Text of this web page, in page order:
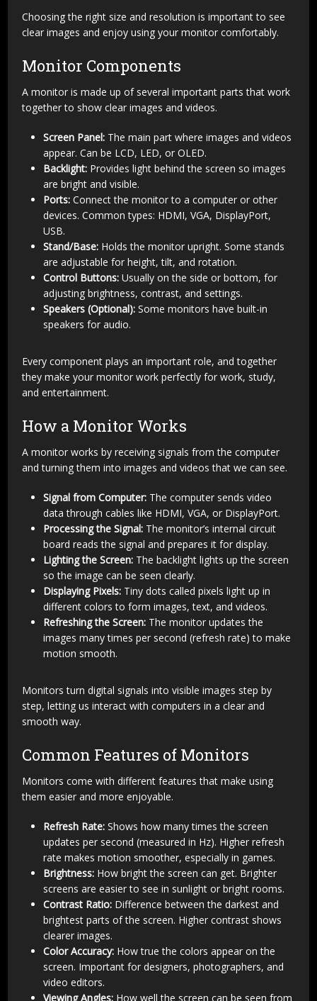
Choosing the right size and resolution is important to see
clear images and enjoy using your monitor comfortably.
Monitor Components
A monitor is made up of several important parts that work
together to show clear images and videos.
Screen Panel: The main part where images and videos
appear. Can be LCD, LED, or OLED.
Backlight: Provides light behind the screen so images
are bright and visible.
Ports:Connect the monitor to a computer or other
devices. Common types: HDMI, VGA, DisplayPort,
USB.
Stand/Base: Holds the monitor upright. Some stands
are adjustable for height, tilt, and rotation.
Control Buttons: Usually on the side or bottom, for
adjusting brightness, contrast, and settings.
Speakers (Optional): Some monitors have built-in
speakers for audio.
Every component plays an important role, and together
they make your monitor work perfectly for work, study,
and entertainment.
How a Monitor Works
A monitor works by receiving signals from the computer
and turning them into images and videos that we can see.
Signal from Computer: The computer sends video
data through cables like HDMI, VGA, or DisplayPort.
Processing the Signal: The monitor’s internal circuit
board reads the signal and prepares it for display.
Lighting the Screen: The backlight lights up the screen
so the image can be seen clearly.
Displaying Pixels: Tiny dots called pixels light up in
different colors to form images, text, and videos.
Refreshing the Screen: The monitor updates the
images many times per second (refresh rate) to make
motion smooth.
Monitors turn digital signals into visible images step by
step, letting us interact with computers in a clear and
smooth way.
Common Features of Monitors
Monitors come with different features that make using
them easier and more enjoyable.
Refresh Rate:Shows how many times the screen
updates per second (measured in Hz). Higher refresh
rate makes motion smoother, especially in games.
Brightness: How bright the screen can get. Brighter
screens are easier to see in sunlight or bright rooms.
Contrast Ratio: Difference between the darkest and
brightest parts of the screen. Higher contrast shows
clearer images.
Color Accuracy: How true the colors appear on the
screen. Important for designers, photographers, and
video editors.
Viewing Angles: How well the screen can be seen from